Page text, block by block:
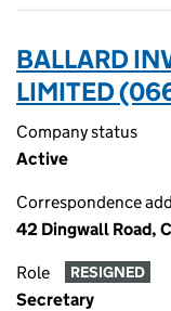
BALLARD
LIMITED
Company status
Active
Correspondence
42 Dingwall Road,
Role RESIGNED
Secretary